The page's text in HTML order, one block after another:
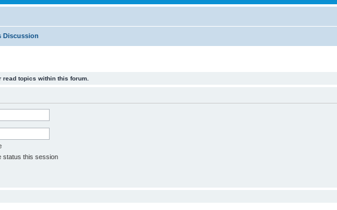
Discussion
topics within this forum.
status this session